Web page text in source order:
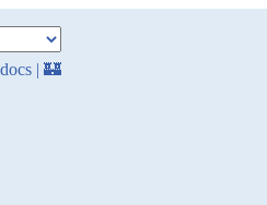
docs | 🏰